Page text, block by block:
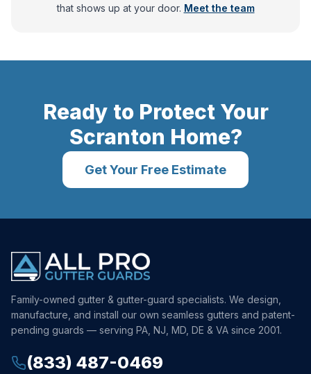
that shows up at your door. Meet the team
Ready to Protect Your
Scranton Home?
Get Your Free Estimate
Family-owned gutter & gutter-guard specialists. We design,
manufacture, and install our own seamless gutters and patent-
pending guards — serving PA, NJ, MD, DE & VA since 2001.
(833) 487-0469